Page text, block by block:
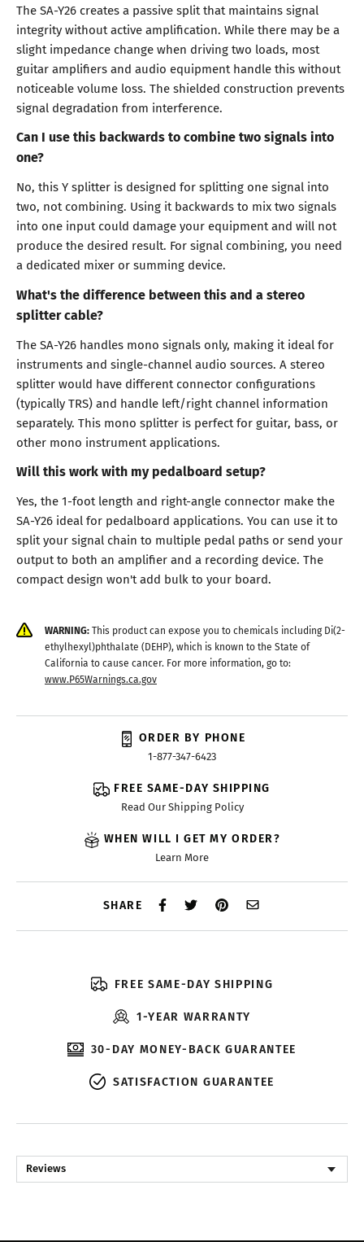
The SA-Y26 creates a passive split that maintains signal
integrity without active amplification. While there may be a
slight impedance change when driving two loads, most
guitar amplifiers and audio equipment handle this without
noticeable volume loss. The shielded construction prevents
signal degradation from interference.
Can I use this backwards to combine two signals into
one?
No, this Y splitter is designed for splitting one signal into
two, not combining. Using it backwards to mix two signals
into one input could damage your equipment and will not
produce the desired result. For signal combining, you need
a dedicated mixer or summing device.
What's the difference between this and a stereo
splitter cable?
The SA-Y26 handles mono signals only, making it ideal for
instruments and single-channel audio sources. A stereo
splitter would have different connector configurations
(typically TRS) and handle left/right channel information
separately. This mono splitter is perfect for guitar, bass, or
other mono instrument applications.
Will this work with my pedalboard setup?
Yes, the 1-foot length and right-angle connector make the
SA-Y26 ideal for pedalboard applications. You can use it to
split your signal chain to multiple pedal paths or send your
output to both an amplifier and a recording device. The
compact design won't add bulk to your board.
WARNING:This product can expose you to chemicals including Di(2-
ethylhexyl)phthalate (DEHP), which is known to the State of
California to cause cancer. For more information, go to:
www.P65Warnings.ca.gov
ORDER BY PHONE
1-877-347-6423
FREE SAME-DAY SHIPPING
Read Our Shipping Policy
WHEN WILL I GET MY ORDER?
Learn More
SHARE
FREE SAME-DAY SHIPPING
1-YEAR WARRANTY
30-DAY MONEY-BACK GUARANTEE
SATISFACTION GUARANTEE
Reviews